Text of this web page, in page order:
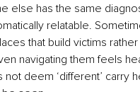
else has the same
relatable.
that build victims rather
navigating them feels
deem ‘different’ carry